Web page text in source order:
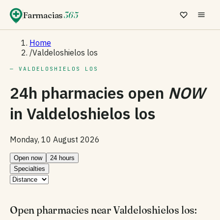
Farmacias365
Home
/Valdeloshielos los
— VALDELOSHIELOS LOS
24h pharmacies open NOW
in Valdeloshielos los
Monday, 10 August 2026
Open now
24 hours
Specialties
Open pharmacies near Valdeloshielos los: